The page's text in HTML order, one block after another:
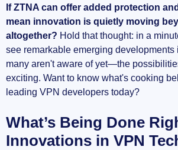
If ZTNA can offer added protection
mean innovation is quietly moving
altogether? Hold that thought: in a
see remarkable emerging
many aren't aware of yet—the
exciting. Want to know what's cooking
leading VPN developers today?
What’s Being Done
Innovations in VPN